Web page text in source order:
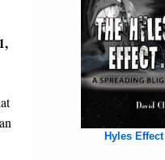
Hyles Effect